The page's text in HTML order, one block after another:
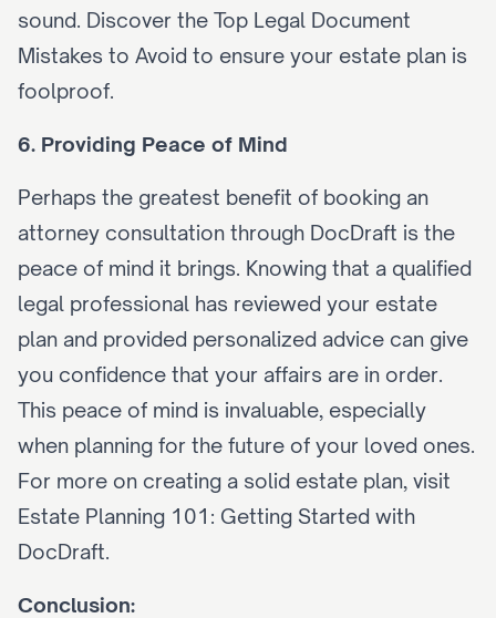
sound. Discover the Top Legal Document
Mistakes to Avoid to ensure your estate plan is
foolproof.
6. Providing Peace of Mind
Perhaps the greatest benefit of booking an
attorney consultation through DocDraft is the
peace of mind it brings. Knowing that a qualified
legal professional has reviewed your estate
plan and provided personalized advice can give
you confidence that your affairs are in order.
This peace of mind is invaluable, especially
when planning for the future of your loved ones.
Estate Planning 101: Getting Started with
DocDraft.
Conclusion: